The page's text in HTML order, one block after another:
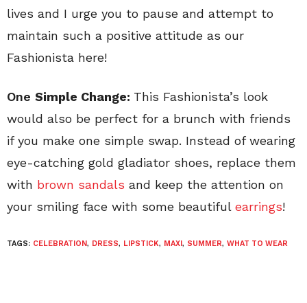
lives and I urge you to pause and attempt to
maintain such a positive attitude as our
Fashionista here!
One Simple Change: This Fashionista’s look
would also be perfect for a brunch with friends
if you make one simple swap. Instead of wearing
eye-catching gold gladiator shoes, replace them
with brown sandals and keep the attention on
your smiling face with some beautiful earrings!
TAGS: CELEBRATION, DRESS, LIPSTICK, MAXI, SUMMER, WHAT TO WEAR